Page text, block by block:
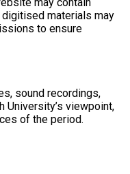
materials may
to ensure
sound recordings,
University’s viewpoint,
of the period.